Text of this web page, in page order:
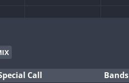
Call Bands